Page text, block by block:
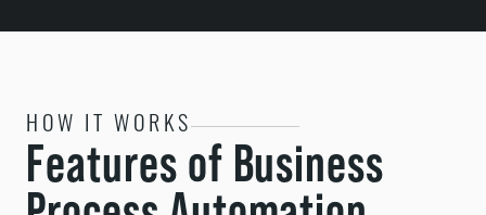
HOW IT WORKS
Features of Business